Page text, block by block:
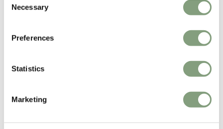
Selection
Necessary
Preferences
Statistics
Marketing
More from this designer